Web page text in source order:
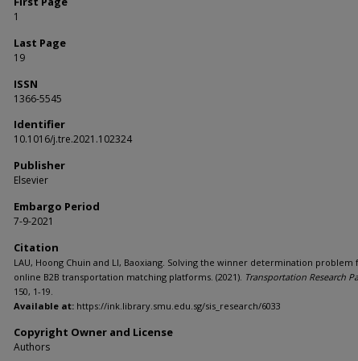
1
Last Page
19
ISSN
1366-5545
Identifier
10.1016/j.tre.2021.102324
Publisher
Elsevier
Embargo Period
7-9-2021
Citation
LAU, Hoong Chuin and LI, Baoxiang. Solving the winner determination problem
online B2B transportation matching platforms. (2021). Transportation Research
150, 1-19.
Available at: https://ink.library.smu.edu.sg/sis_research/6033
Copyright Owner and License
Authors